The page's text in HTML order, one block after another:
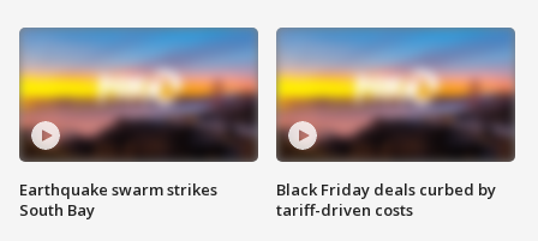
Earthquake swarm strikes
South Bay
Black Friday deals curbed by
tariff-driven costs